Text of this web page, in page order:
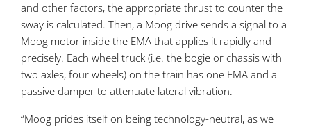
and other factors, the appropriate thrust to counter the
sway is calculated. Then, a Moog drive sends a signal to a
Moog motor inside the EMA that applies it rapidly and
precisely. Each wheel truck (i.e. the bogie or chassis with
two axles, four wheels) on the train has one EMA and a
passive damper to attenuate lateral vibration.
“Moog prides itself on being technology-neutral, as we